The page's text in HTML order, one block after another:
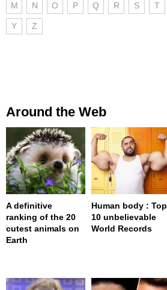
M N O P Q R S T
Y Z
Around the Web
A definitive
ranking of the 20
cutest animals on
Earth
Human body : Top
10 unbelievable
World Records